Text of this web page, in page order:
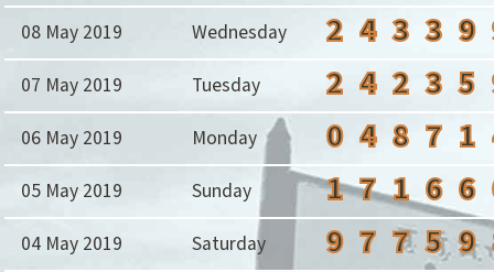
08 May 2019 Wednesday 2 4 3 3 9
07 May 2019 Tuesday 2 4 2 3 5
06 May 2019 Monday 0 4 8 7 1
05 May 2019 Sunday 1 7 1 6 6
04 May 2019 Saturday 9 7 7 5 9